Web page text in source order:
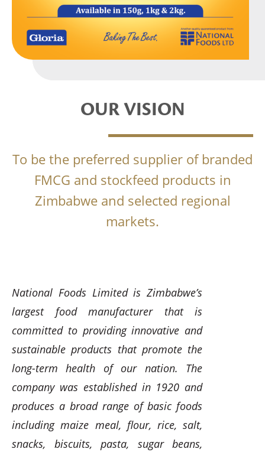
OUR VISION
To be the preferred supplier of branded
FMCG and stockfeed products in
Zimbabwe and selected regional
markets.
National Foods Limited is Zimbabwe’s
largest food manufacturer that is
committed to providing innovative and
sustainable products that promote the
long-term health of our nation. The
company was established in 1920 and
produces a broad range of basic foods
including maize meal, flour, rice, salt,
snacks, biscuits, pasta, sugar beans,